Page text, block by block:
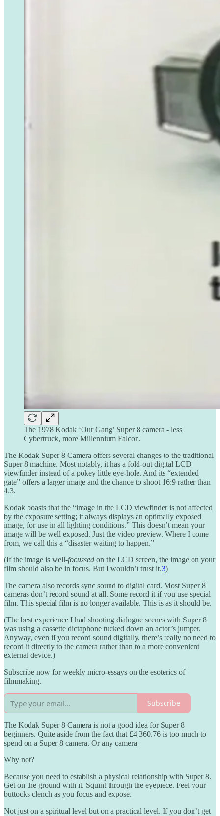
The 1978 Kodak ‘Our Gang’ Super 8 camera - less
Cybertruck, more Millennium Falcon.
The Kodak Super 8 Camera offers several changes to the traditional
Super 8 machine. Most notably, it has a fold-out digital LCD
viewfinder instead of a pokey little eye-hole. And its “extended
gate” offers a larger image and the chance to shoot 16:9 rather than
4:3.
Kodak boasts that the “image in the LCD viewfinder is not affected
by the exposure setting; it always displays an optimally exposed
image, for use in all lighting conditions.” This doesn’t mean your
image will be well exposed. Just the video preview. Where I come
from, we call this a “disaster waiting to happen.”
(If the image is well-focussed on the LCD screen, the image on your
film should also be in focus. But I wouldn’t trust it.3)
The camera also records sync sound to digital card. Most Super 8
cameras don’t record sound at all. Some record it if you use special
film. This special film is no longer available. This is as it should be.
(The best experience I had shooting dialogue scenes with Super 8
was using a cassette dictaphone tucked down an actor’s jumper.
Anyway, even if you record sound digitally, there’s really no need to
record it directly to the camera rather than to a more convenient
external device.)
Subscribe now for weekly micro-essays on the esoterics of
filmmaking.
Subscribe
The Kodak Super 8 Camera is not a good idea for Super 8
beginners. Quite aside from the fact that £4,360.76 is too much to
spend on a Super 8 camera. Or any camera.
Why not?
Because you need to establish a physical relationship with Super 8.
Get on the ground with it. Squint through the eyepiece. Feel your
buttocks clench as you focus and expose.
Not just on a spiritual level but on a practical level. If you don’t get